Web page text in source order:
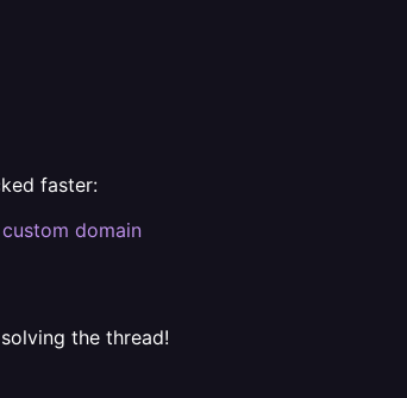
faster:
custom domain
the thread!